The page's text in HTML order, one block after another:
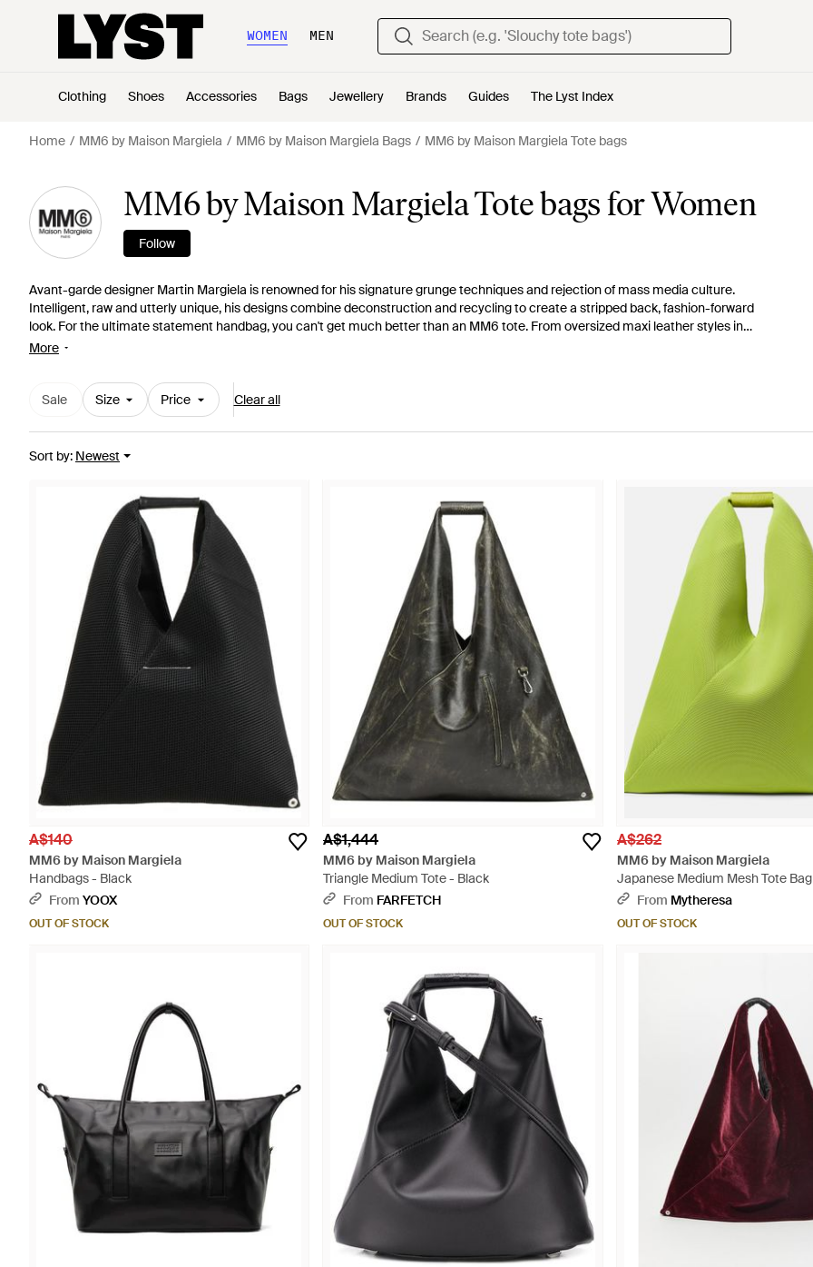
WOMEN MEN
Clothing Shoes Accessories Bags Jewellery Brands Guides The Lyst Index
Home MM6 by Maison Margiela MM6 by Maison Margiela Bags MM6 by Maison Margiela Tote bags
MM6 by Maison Margiela Tote bags for Women
Follow
Avant-garde designer Martin Margiela is renowned for his signature grunge techniques and rejection of mass media culture.
Intelligent, raw and utterly unique, his designs combine deconstruction and recycling to create a stripped back, fashion-forward
look. For the ultimate statement handbag, you can't get much better than an MM6 tote. From oversized maxi leather styles in
bold, block colours, to triangle totes made from recycled plastics, this collection won't disappoint.
More
Sale Size Price Clear all
Sort by: Newest
A$140
MM6 by Maison Margiela
Handbags - Black
From YOOX
OUT OF STOCK
A$1,444
MM6 by Maison Margiela
Triangle Medium Tote - Black
From FARFETCH
OUT OF STOCK
A$262
MM6 by Maison Margiela
Japanese Medium Mesh Tote
From Mytheresa
OUT OF STOCK